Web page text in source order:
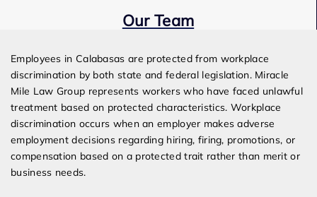
Our Team
Employees in Calabasas are protected from workplace
discrimination by both state and federal legislation. Miracle
Mile Law Group represents workers who have faced unlawful
treatment based on protected characteristics. Workplace
discrimination occurs when an employer makes adverse
employment decisions regarding hiring, firing, promotions, or
compensation based on a protected trait rather than merit or
business needs.